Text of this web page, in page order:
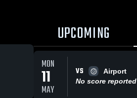
UPCOMING
MON
11
MAY
VS
Airport
No score reported